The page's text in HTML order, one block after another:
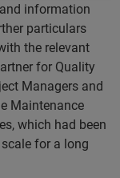
information
particulars
the relevant
for Quality
Managers and
Maintenance
which had been
for a long